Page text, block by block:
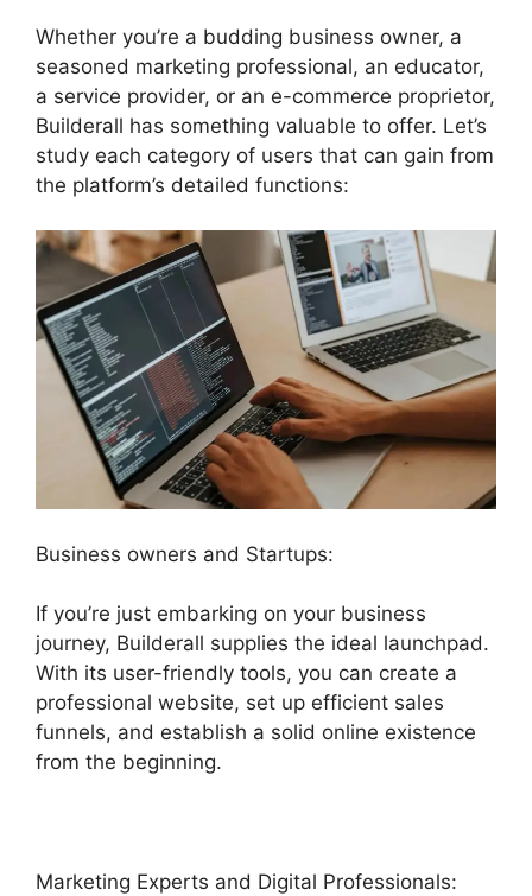
Whether you’re a budding business owner, a
seasoned marketing professional, an educator,
a service provider, or an e-commerce proprietor,
Builderall has something valuable to offer. Let’s
study each category of users that can gain from
the platform’s detailed functions:
Business owners and Startups:
If you’re just embarking on your business
journey, Builderall supplies the ideal launchpad.
With its user-friendly tools, you can create a
professional website, set up efficient sales
funnels, and establish a solid online existence
from the beginning.
Marketing Experts and Digital Professionals: